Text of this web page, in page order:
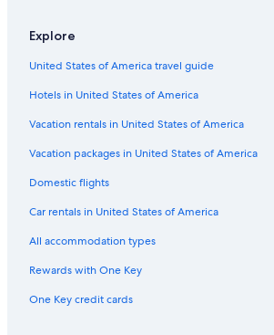
Auburn Hills Hotels
B&B in Rochester
Rochester Hotels
Condo Rentals in Rochester
Cottages in Auburn Hills
Condo Rentals in Troy
Apartments in Auburn Hills
Hotels near Detroit Metropolitan Wayne County
Explore
United States of America travel guide
Hotels in United States of America
Vacation rentals in United States of America
Vacation packages in United States of America
Domestic flights
Car rentals in United States of America
All accommodation types
Rewards with One Key
One Key credit cards